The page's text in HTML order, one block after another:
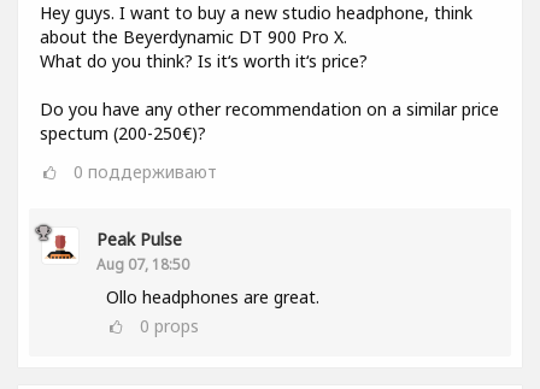
Hey guys. I want to buy a new studio headphone, think
about the Beyerdynamic DT 900 Pro X.
What do you think? Is it‘s worth it‘s price?
Do you have any other recommendation on a similar price
spectum (200-250€)?
0 поддерживают
Peak Pulse
Aug 07, 18:50
Ollo headphones are great.
0 props